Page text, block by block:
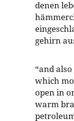
denen
gehirn
“and
which
open in
warm